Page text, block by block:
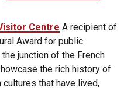
Centre A recipient of
Award for public
junction of the French
the rich history of
cultures that have lived,